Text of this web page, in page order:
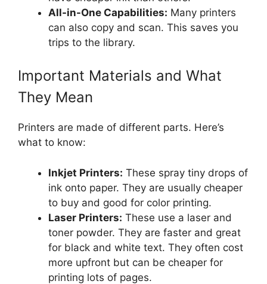
All-in-One Capabilities: Many printers
can also copy and scan. This saves you
trips to the library.
Important Materials and What
They Mean
Printers are made of different parts. Here’s
what to know:
Inkjet Printers: These spray tiny drops of
ink onto paper. They are usually cheaper
to buy and good for color printing.
Laser Printers: These use a laser and
toner powder. They are faster and great
for black and white text. They often cost
more upfront but can be cheaper for
printing lots of pages.